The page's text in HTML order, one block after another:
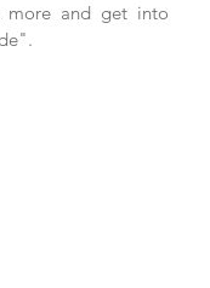
more and get into